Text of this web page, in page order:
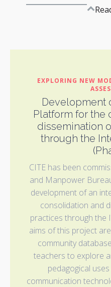
EXPLORING NEW
Development
Platform for the
dissemination
through the
CITE has been
and Manpower
development of an
consolidation and
practices through the
aims of this project
community
teachers to explore
pedagogical
communication